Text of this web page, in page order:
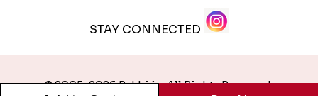
STAY CONNECTED
© 2005-2026 Rakhi.in. All Rights Reserved.